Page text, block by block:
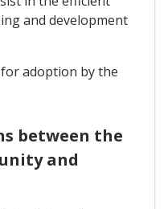
and development
adoption by the
between the
and